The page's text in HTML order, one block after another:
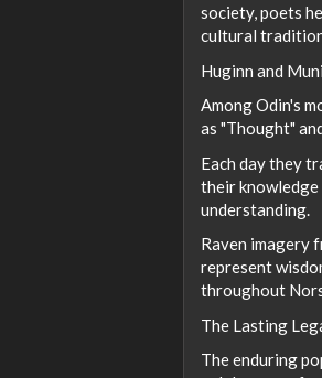
society, poets
cultural
Huginn and
Among Odin's
as "Thought"
Each day they
their knowledge
understanding.
Raven imagery
represent
throughout
The Lasting
The enduring